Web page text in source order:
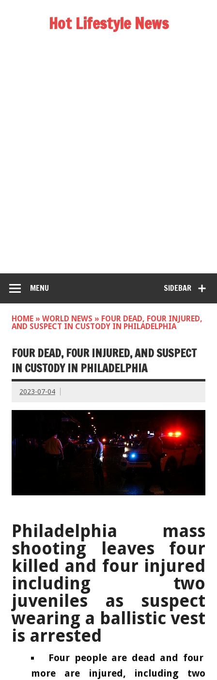
Hot Lifestyle News
SIDEBAR
MENU
HOME » WORLD NEWS » FOUR DEAD, FOUR INJURED,
AND SUSPECT IN CUSTODY IN PHILADELPHIA
FOUR DEAD, FOUR INJURED, AND SUSPECT
IN CUSTODY IN PHILADELPHIA
2023-07-04
Philadelphia mass
shooting leaves four
killed and four injured
including two
juveniles as suspect
wearing a ballistic vest
is arrested
Four people are dead and four
more are injured, including two